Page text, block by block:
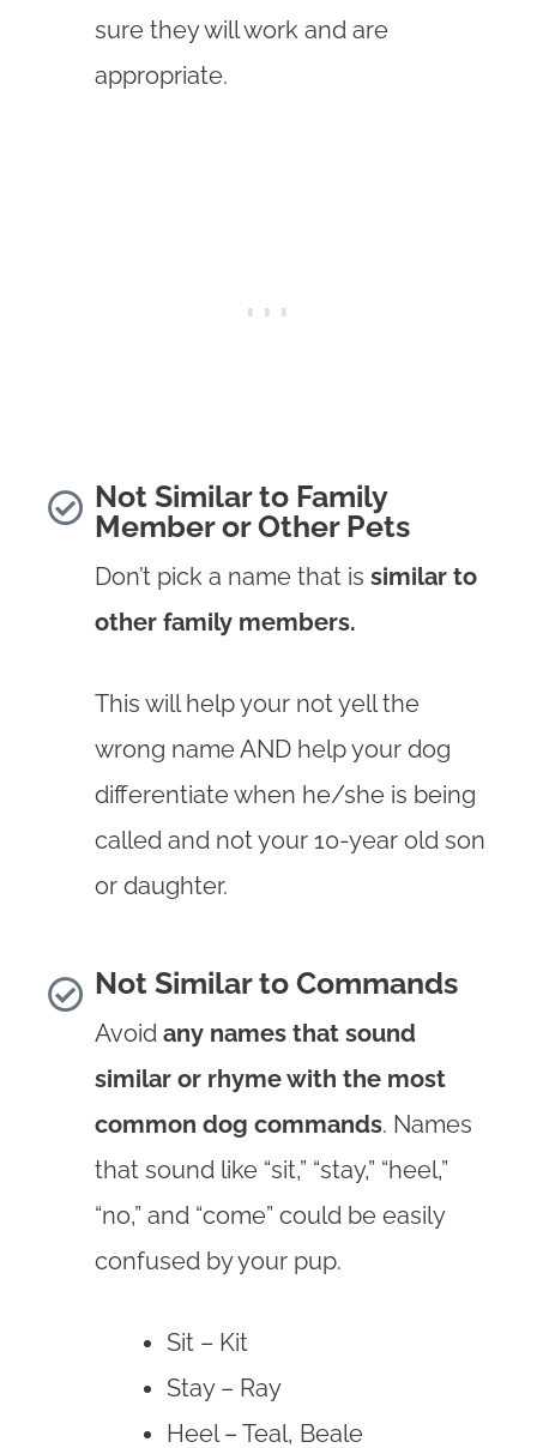
sure they will work and are
appropriate.
Not Similar to Family
Member or Other Pets
Don’t pick a name that is similar to
other family members.
This will help your not yell the
wrong name AND help your dog
differentiate when he/she is being
called and not your 10-year old son
or daughter.
Not Similar to Commands
Avoid any names that sound
similar or rhyme with the most
common dog commands. Names
that sound like “sit,” “stay,” “heel,”
“no,” and “come” could be easily
confused by your pup.
Sit – Kit
Stay – Ray
Heel – Teal, Beale